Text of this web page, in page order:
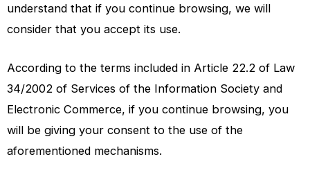
understand that if you continue browsing, we will
consider that you accept its use.
According to the terms included in Article 22.2 of Law
34/2002 of Services of the Information Society and
Electronic Commerce, if you continue browsing, you
will be giving your consent to the use of the
aforementioned mechanisms.